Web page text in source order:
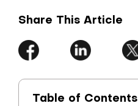
Table of Contents
Share This Article